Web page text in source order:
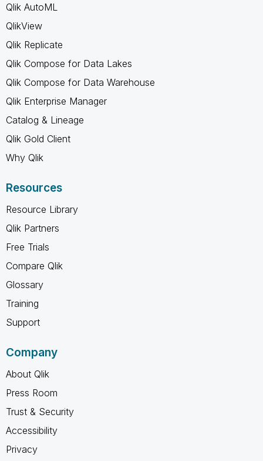
Qlik AutoML
QlikView
Qlik Replicate
Qlik Compose for Data Lakes
Qlik Compose for Data Warehouse
Qlik Enterprise Manager
Catalog & Lineage
Qlik Gold Client
Why Qlik
Resources
Resource Library
Qlik Partners
Free Trials
Compare Qlik
Glossary
Training
Support
Company
About Qlik
Press Room
Trust & Security
Accessibility
Privacy